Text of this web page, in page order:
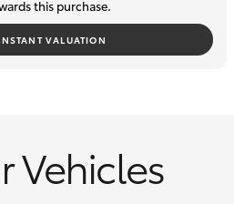
look forward to helping you find
this purchase.
VALUATION
Vehicles